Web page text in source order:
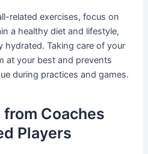
related exercises, focus on
a healthy diet and lifestyle,
hydrated. Taking care of your
at your best and prevents
during practices and games.
Coaches
Players